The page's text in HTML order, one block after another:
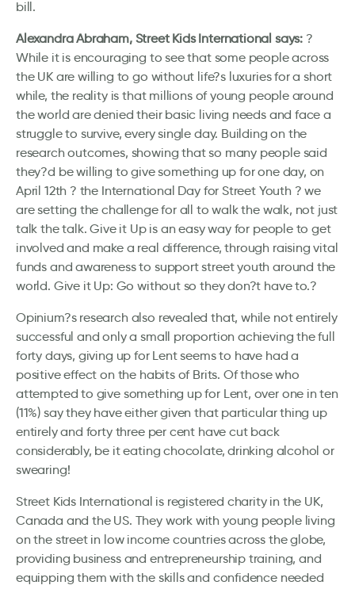
bill.
Alexandra Abraham, Street Kids International says: ?
While it is encouraging to see that some people across
the UK are willing to go without life?s luxuries for a short
while, the reality is that millions of young people around
the world are denied their basic living needs and face a
struggle to survive, every single day. Building on the
research outcomes, showing that so many people said
they?d be willing to give something up for one day, on
April 12th ? the International Day for Street Youth ? we
are setting the challenge for all to walk the walk, not just
talk the talk. Give it Up is an easy way for people to get
involved and make a real difference, through raising vital
funds and awareness to support street youth around the
world. Give it Up: Go without so they don?t have to.?
Opinium?s research also revealed that, while not entirely
successful and only a small proportion achieving the full
forty days, giving up for Lent seems to have had a
positive effect on the habits of Brits. Of those who
attempted to give something up for Lent, over one in ten
(11%) say they have either given that particular thing up
entirely and forty three per cent have cut back
considerably, be it eating chocolate, drinking alcohol or
swearing!
Street Kids International is registered charity in the UK,
Canada and the US. They work with young people living
on the street in low income countries across the globe,
providing business and entrepreneurship training, and
equipping them with the skills and confidence needed